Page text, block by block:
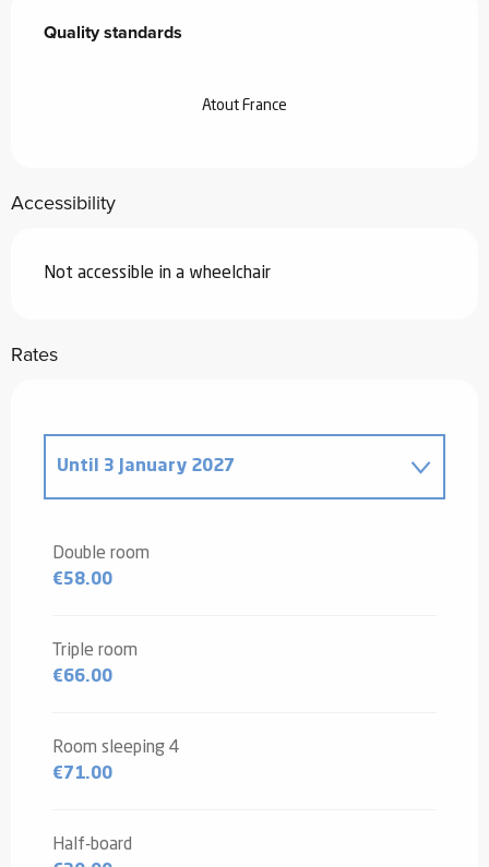
Quality standards
Quality standards
Atout France
Accessibility
Not accessible in a wheelchair
Rates
Until 3 January 2027
Double room
€58.00
Triple room
€66.00
Room sleeping 4
€71.00
Half-board